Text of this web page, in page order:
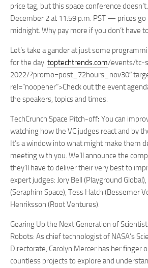
price tag, but this space conference
December 2 at 11:59 p.m. PST — prices go
midnight. Why pay more if you don’t have
Let’s take a gander at just some
for the day. toptechtrends.com/events/tc-
2022/?promo=post_72hours_nov30″
rel=”noopener”>Check out the event
the speakers, topics and times.
TechCrunch Space Pitch-off: You can
watching how the VC judges react and by
It’s a window into what might make them
meeting with you. We’ll announce the
they’ll have to deliver their very best to
expert judges: Jory Bell (Playground Global),
(Seraphim Space), Tess Hatch (Bessemer
Henriksson (Root Ventures).
Gearing Up the Next Generation of
Robots: As chief technologist of NASA’s
Directorate, Carolyn Mercer has her finger
countless projects to explore and